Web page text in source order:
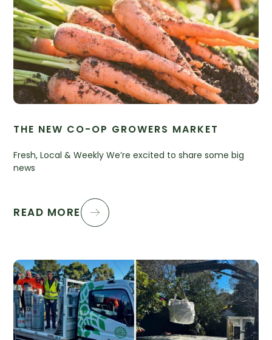
THE NEW CO-OP GROWERS MARKET
Fresh, Local & Weekly We’re excited to share some big
news
READ MORE